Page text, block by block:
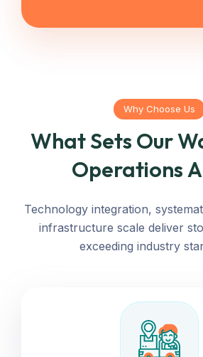
Why Choose Us
What Sets Our
Operations
Technology integration,
infrastructure scale deliver
exceeding industry